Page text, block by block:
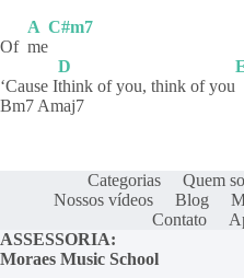
Of
A
me
C#m7
‘Cause I
D
think of you, think of you
Bm7 Amaj7
Categorias Quem
Nossos vídeos
Blog
Contato
ASSESSORIA:
Moraes Music School